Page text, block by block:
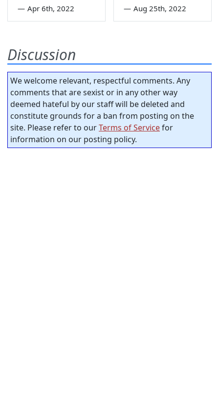
— Apr 6th, 2022 — Aug 25th, 2022
Discussion
We welcome relevant, respectful comments. Any
comments that are sexist or in any other way
deemed hateful by our staff will be deleted and
constitute grounds for a ban from posting on the
site. Please refer to ourTerms of Servicefor
information on our posting policy.